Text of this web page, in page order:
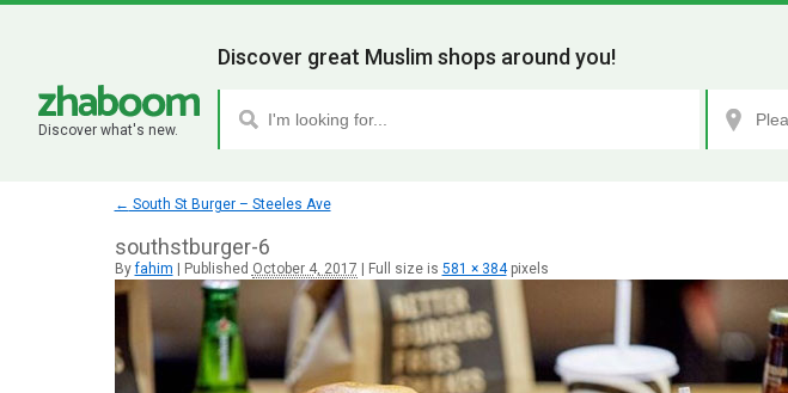
Discover what's new.
Discover great Muslim shops around you!
← South St Burger – Steeles Ave
southstburger-6
By fahim Published October 4, 2017 Full size is 581 × 384pixels